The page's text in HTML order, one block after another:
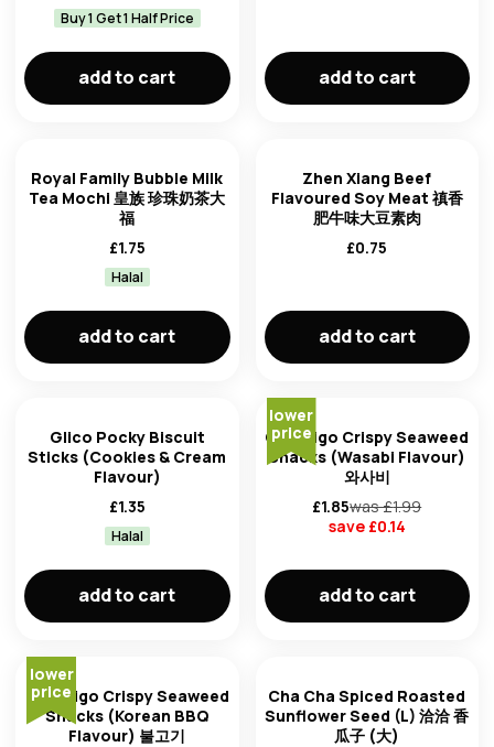
Buy 1 Get 1 Half Price
add to cart add to cart
Royal Family Bubble Milk
Tea Mochi 皇族 珍珠奶茶大
福
£1.75
Halal
add to cart
Zhen Xiang Beef
Flavoured Soy Meat 禛香
肥牛味大豆素肉
£0.75
add to cart
Glico Pocky Biscuit
Sticks (Cookies & Cream
Flavour)
£1.35
Halal
add to cart
lower
price
CJ Bibigo Crispy Seaweed
Snacks (Wasabi Flavour)
와사비
£1.85was £1.99
save £0.14
add to cart
lower
price
CJ Bibigo Crispy Seaweed
Snacks (Korean BBQ
Flavour) 불고기
Cha Cha Spiced Roasted
Sunflower Seed (L) 洽洽 香
瓜子 (大)